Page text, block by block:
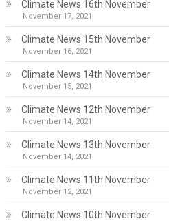
Climate News 16th November
November 17, 2021
Climate News 15th November
November 16, 2021
Climate News 14th November
November 15, 2021
Climate News 12th November
November 14, 2021
Climate News 13th November
November 14, 2021
Climate News 11th November
November 12, 2021
Climate News 10th November